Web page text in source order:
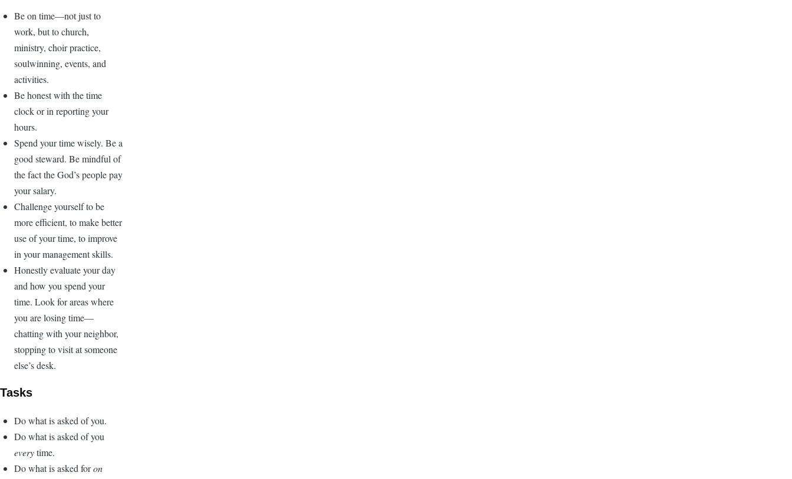
Be on time—not just to
work, but to church,
ministry, choir practice,
soulwinning, events, and
activities.
Be honest with the time
clock or in reporting your
hours.
Spend your time wisely. Be a
good steward. Be mindful of
the fact the God’s people pay
your salary.
Challenge yourself to be
more efficient, to make better
use of your time, to improve
in your management skills.
Honestly evaluate your day
and how you spend your
time. Look for areas where
you are losing time—
chatting with your neighbor,
stopping to visit at someone
else’s desk.
Tasks
Do what is asked of you.
Do what is asked of you
everytime.
Do what is asked foron